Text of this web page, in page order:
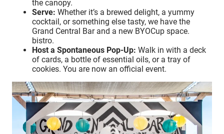
the canopy.
Serve: Whether it’s a brewed delight, a yummy
cocktail, or something else tasty, we have the
Grand Central Bar and a new BYOCup space.
bistro.
Host a Spontaneous Pop-Up: Walk in with a deck
of cards, a bottle of essential oils, or a tray of
cookies. You are now an official event.